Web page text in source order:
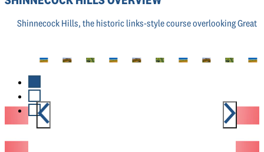
Shinnecock Hills, the historic links-style course overlooking Great